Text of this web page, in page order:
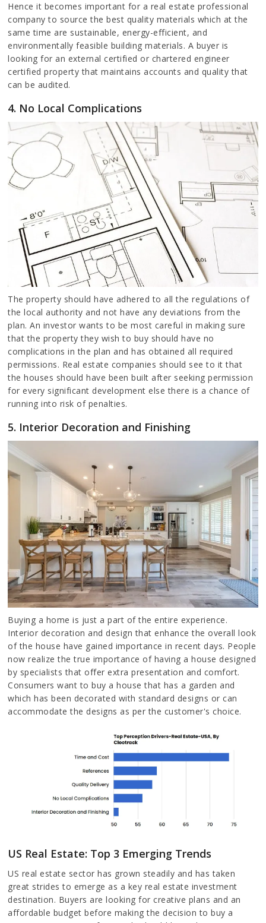
Hence it becomes important for a real estate professional
company to source the best quality materials which at the
same time are sustainable, energy-efficient, and
environmentally feasible building materials. A buyer is
looking for an external certified or chartered engineer
certified property that maintains accounts and quality that
can be audited.
4. No Local Complications
The property should have adhered to all the regulations of
the local authority and not have any deviations from the
plan. An investor wants to be most careful in making sure
that the property they wish to buy should have no
complications in the plan and has obtained all required
permissions. Real estate companies should see to it that
the houses should have been built after seeking permission
for every significant development else there is a chance of
running into risk of penalties.
5. Interior Decoration and Finishing
Buying a home is just a part of the entire experience.
Interior decoration and design that enhance the overall look
of the house have gained importance in recent days. People
now realize the true importance of having a house designed
by specialists that offer extra presentation and comfort.
Consumers want to buy a house that has a garden and
which has been decorated with standard designs or can
accommodate the designs as per the customer's choice.
US Real Estate: Top 3 Emerging Trends
US real estate sector has grown steadily and has taken
great strides to emerge as a key real estate investment
destination. Buyers are looking for creative plans and an
affordable budget before making the decision to buy a